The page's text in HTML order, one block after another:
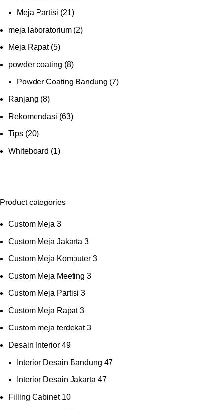
Meja Partisi (21)
meja laboratorium (2)
Meja Rapat(5)
powder coating (8)
Powder Coating Bandung (7)
Ranjang (8)
Rekomendasi (63)
Tips (20)
Whiteboard (1)
Product categories
Custom Meja 3
Custom Meja Jakarta 3
Custom Meja Komputer 3
Custom Meja Meeting 3
Custom Meja Partisi 3
Custom Meja Rapat 3
Custom meja terdekat 3
Desain Interior 49
Interior Desain Bandung 47
Interior Desain Jakarta 47
Filling Cabinet 10